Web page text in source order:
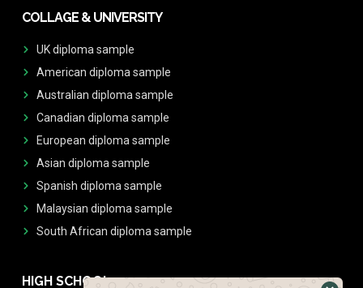
COLLAGE & UNIVERSITY
UK diploma sample
American diploma sample
Australian diploma sample
Canadian diploma sample
European diploma sample
Asian diploma sample
Spanish diploma sample
Malaysian diploma sample
South African diploma sample
HIGH SCHOOL